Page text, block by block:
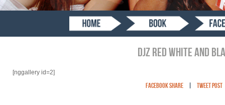
DJZ RED WHITE AND
[nggallery id=2]
Facebook Share | Tweet Post